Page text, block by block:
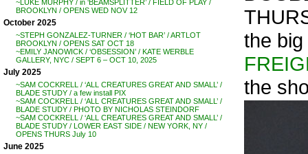
~LUKE MURPHY / in ‘BEAMSPLITTER’ / FIELD OF PLAY /
BROOKLYN / OPENS WED NOV 12
October 2025
~STEPH GONZALEZ-TURNER / ‘HOT BAR’ / ARTLOT
BROOKLYN / OPENS SAT OCT 18
~EMILY JANOWICK / ‘OBSESSION’ / KATE WERBLE
GALLERY, NYC / SEPT 6 – OCT 10, 2025
July 2025
~SAM COCKRELL / ‘ALL CREATURES GREAT AND SMALL’ /
BLADE STUDY / a few install PIX
~SAM COCKRELL / ‘ALL CREATURES GREAT AND SMALL’ /
BLADE STUDY / PHOTO BY NICHOLAS STEINDORF
~SAM COCKRELL / ‘ALL CREATURES GREAT AND SMALL’ /
BLADE STUDY / LOWER EAST SIDE / NEW YORK, NY /
OPENS THURS July 10
June 2025
the
the